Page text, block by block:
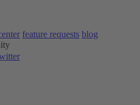
feature requests blog